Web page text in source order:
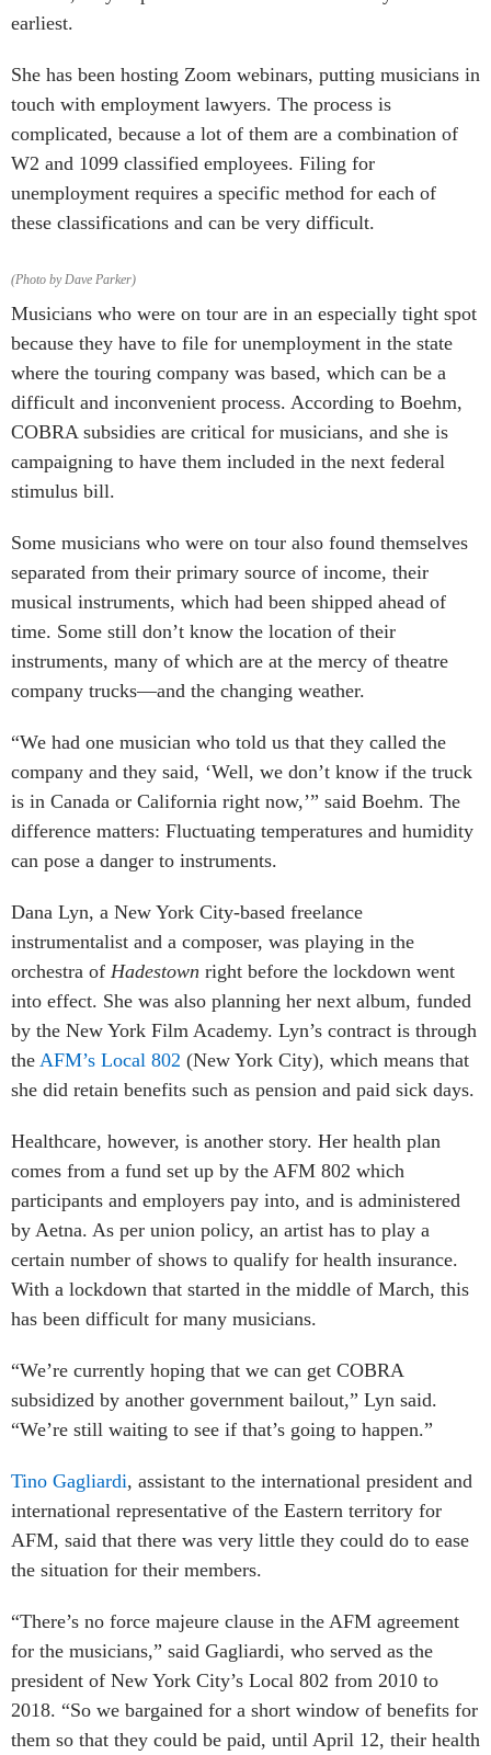
earliest.
She has been hosting Zoom webinars, putting musicians in
touch with employment lawyers. The process is
complicated, because a lot of them are a combination of
W2 and 1099 classified employees. Filing for
unemployment requires a specific method for each of
these classifications and can be very difficult.
(Photo by Dave Parker)
Musicians who were on tour are in an especially tight spot
because they have to file for unemployment in the state
where the touring company was based, which can be a
difficult and inconvenient process. According to Boehm,
COBRA subsidies are critical for musicians, and she is
campaigning to have them included in the next federal
stimulus bill.
Some musicians who were on tour also found themselves
separated from their primary source of income, their
musical instruments, which had been shipped ahead of
time. Some still don’t know the location of their
instruments, many of which are at the mercy of theatre
company trucks—and the changing weather.
“We had one musician who told us that they called the
company and they said, ‘Well, we don’t know if the truck
is in Canada or California right now,’” said Boehm. The
difference matters: Fluctuating temperatures and humidity
can pose a danger to instruments.
Dana Lyn, a New York City-based freelance
instrumentalist and a composer, was playing in the
orchestra of Hadestown right before the lockdown went
into effect. She was also planning her next album, funded
by the New York Film Academy. Lyn’s contract is through
the AFM’s Local 802 (New York City), which means that
she did retain benefits such as pension and paid sick days.
Healthcare, however, is another story. Her health plan
comes from a fund set up by the AFM 802 which
participants and employers pay into, and is administered
by Aetna. As per union policy, an artist has to play a
certain number of shows to qualify for health insurance.
With a lockdown that started in the middle of March, this
has been difficult for many musicians.
“We’re currently hoping that we can get COBRA
subsidized by another government bailout,” Lyn said.
“We’re still waiting to see if that’s going to happen.”
Tino Gagliardi, assistant to the international president and
international representative of the Eastern territory for
AFM, said that there was very little they could do to ease
the situation for their members.
“There’s no force majeure clause in the AFM agreement
for the musicians,” said Gagliardi, who served as the
president of New York City’s Local 802 from 2010 to
2018. “So we bargained for a short window of benefits for
them so that they could be paid, until April 12, their health